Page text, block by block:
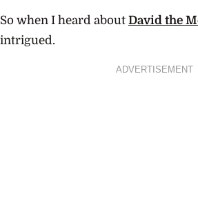
So when I heard about David the
intrigued.
ADVERTISEMENT